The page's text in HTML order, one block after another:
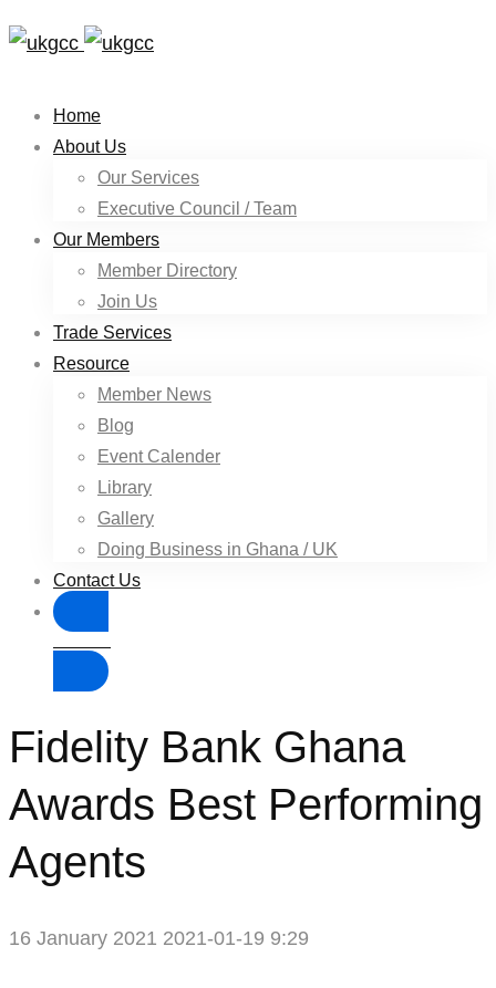
Home
About Us
Our Services
Executive Council / Team
Our Members
Member Directory
Join Us
Trade Services
Resource
Member News
Blog
Event Calender
Library
Gallery
Doing Business in Ghana / UK
Contact Us
Fidelity Bank Ghana
Awards Best Performing
Agents
16 January 2021 2021-01-19 9:29